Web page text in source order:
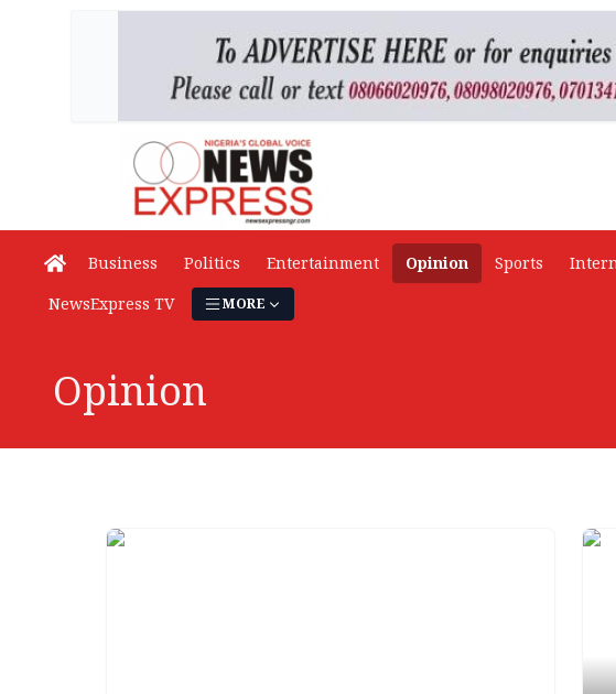
Business Politics Entertainment Opinion Sports
NewsExpress TV
MORE
Opinion